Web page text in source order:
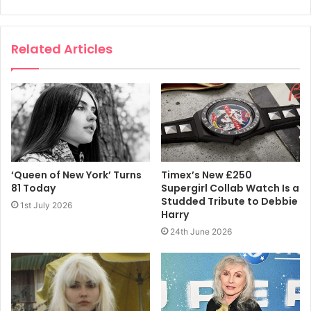
head into reality and the changes that would happen along
“It really is a treat to see how far we have come when I
listen to these early attempts to capture our ideas on
relatively primitive equipment,” adds singer Debbie Harry.
“Fortunately the essence of being in a band in the early
70’s held some of the anti-social, counter culture energies
of the groups that were the influencers of the 60’s.
“I am excited about this special collection. When I listen to
these old tracks, it puts me there like I am a time traveler.
As bad as it was sometimes, it was also equally as good.
Each of the box sets is accompanied by two volumes of
liner notes, track-by-track commentary from the band, an
Related Articles
‘Queen of New York’ Turns
81 Today
1st July 2026
Timex’s New £250
Supergirl Collab Watch Is a
Studded Tribute to Debbie
Harry
24th June 2026